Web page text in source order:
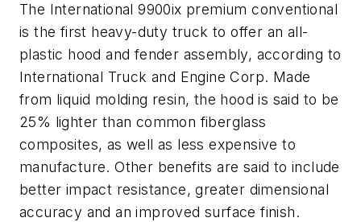
The International 9900ix premium conventional
is the first heavy-duty truck to offer an all-
plastic hood and fender assembly, according to
International Truck and Engine Corp. Made
from liquid molding resin, the hood is said to be
25% lighter than common fiberglass
composites, as well as less expensive to
manufacture. Other benefits are said to include
better impact resistance, greater dimensional
accuracy and an improved surface finish.